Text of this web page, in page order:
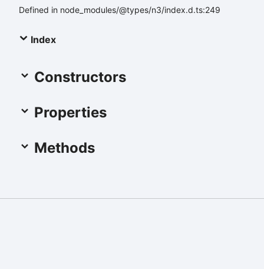
Defined in node_modules/@types/n3/index.d.ts:249
Index
Constructors
Properties
Methods